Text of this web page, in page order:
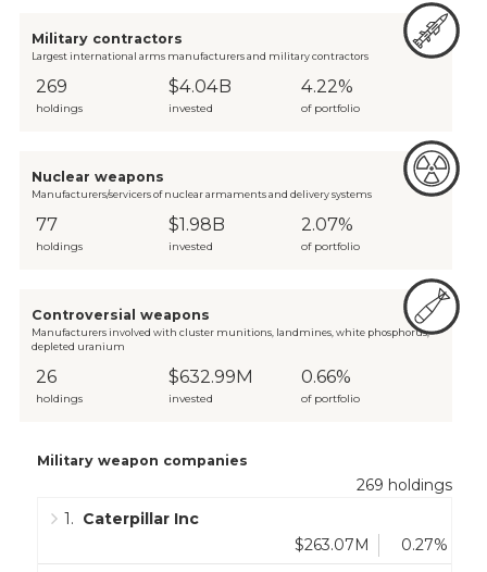
Military contractors
Largest international arms manufacturers and military contractors
269
holdings
$4.04B
invested
4.22%
of portfolio
Nuclear weapons
Manufacturers/servicers of nuclear armaments and delivery systems
77
holdings
$1.98B
invested
2.07%
of portfolio
Controversial weapons
Manufacturers involved with cluster munitions, landmines, white phosphorus,
depleted uranium
26
holdings
$632.99M
invested
0.66%
of portfolio
Military weapon companies
269 holdings
1. Caterpillar Inc
$263.07M
0.27%